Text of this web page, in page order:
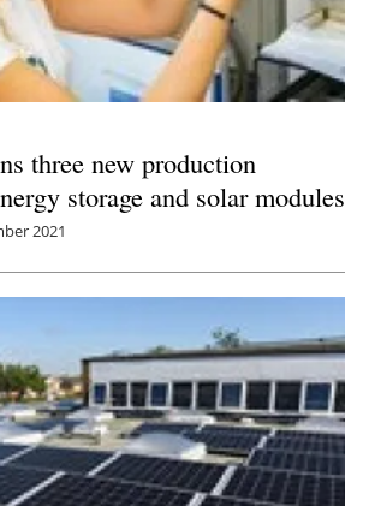
three new production
storage and solar modules
2021